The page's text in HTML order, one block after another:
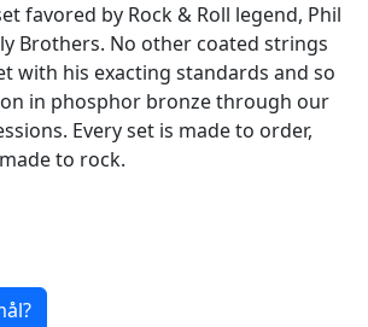
favored by Rock & Roll legend, Phil
Brothers. No other coated strings
with his exacting standards and so
in phosphor bronze through our
Every set is made to order,
to rock.